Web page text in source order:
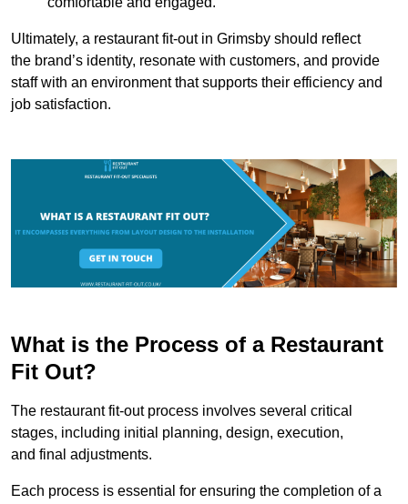
Ultimately, a restaurant fit-out in Grimsby should reflect
the brand’s identity, resonate with customers, and provide
staff with an environment that supports their efficiency and
job satisfaction.
What is the Process of a Restaurant
Fit Out?
The restaurant fit-out process involves several critical
stages, including initial planning, design, execution,
and final adjustments.
Each process is essential for ensuring the completion of a